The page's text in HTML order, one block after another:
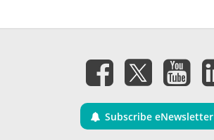
Subscribe eNewsletter